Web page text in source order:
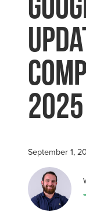
2025
September 1,